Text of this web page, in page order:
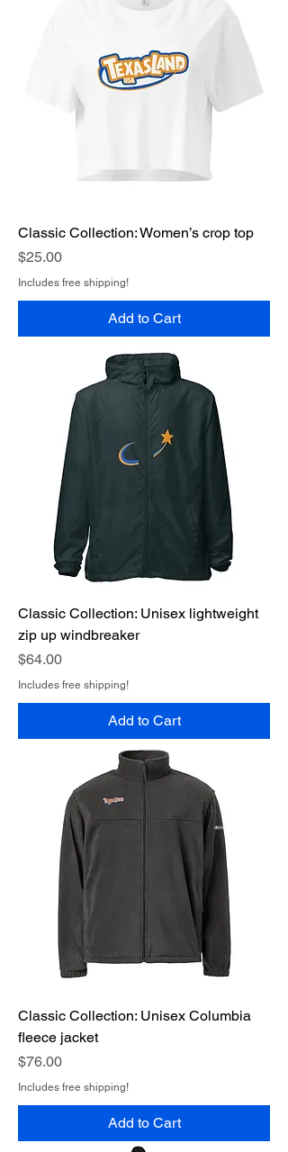
Classic Collection: Women’s crop top
Price
$25.00
Includes free shipping!
Add to Cart
Classic Collection: Unisex lightweight
zip up windbreaker
Price
$64.00
Includes free shipping!
Add to Cart
Classic Collection: Unisex Columbia
fleece jacket
Price
$76.00
Includes free shipping!
Add to Cart